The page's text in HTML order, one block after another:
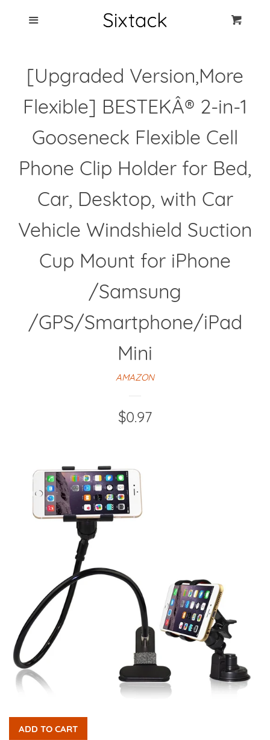
Holders
Products
[Upgraded Version,More
Flexible] BESTEKÂ® 2-in-1
Gooseneck Flexible Cell
Phone Clip Holder for Bed,
Car, Desktop, with Car
Vehicle Windshield Suction
Cup Mount for iPhone
/Samsung
/GPS/Smartphone/iPad
Mini
AMAZON
Regular
$0.97
ADD TO CART